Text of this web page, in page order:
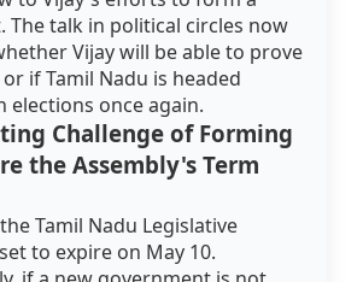
The talk in political circles now
Vijay will be able to prove
if Tamil Nadu is headed
elections once again.
Challenge of Forming
the Assembly's Term
Tamil Nadu Legislative
to expire on May 10.